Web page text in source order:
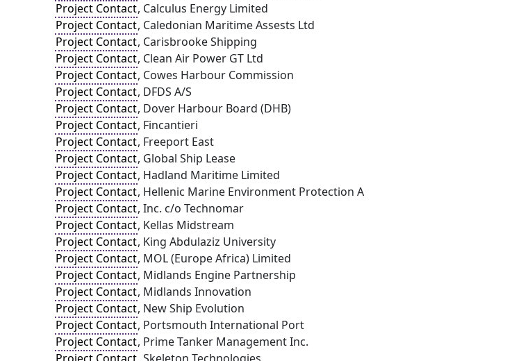
Project Contact, Calculus Energy Limited
Project Contact, Caledonian Maritime Assests Ltd
Project Contact, Carisbrooke Shipping
Project Contact, Clean Air Power GT Ltd
Project Contact, Cowes Harbour Commission
Project Contact, DFDS A/S
Project Contact, Dover Harbour Board (DHB)
Project Contact, Fincantieri
Project Contact, Freeport East
Project Contact, Global Ship Lease
Project Contact, Hadland Maritime Limited
Project Contact, Hellenic Marine Environment Protection A
Project Contact, Inc. c/o Technomar
Project Contact, Kellas Midstream
Project Contact, King Abdulaziz University
Project Contact, MOL (Europe Africa) Limited
Project Contact, Midlands Engine Partnership
Project Contact, Midlands Innovation
Project Contact, New Ship Evolution
Project Contact, Portsmouth International Port
Project Contact, Prime Tanker Management Inc.